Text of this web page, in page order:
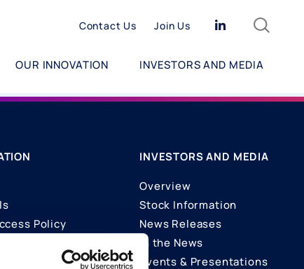
Contact Us Join Us Linkedin
OUR INNOVATION INVESTORS AND MEDIA
Policy
INVESTORS AND MEDIA
Overview
Stock Information
News Releases
In the News
Events & Presentations